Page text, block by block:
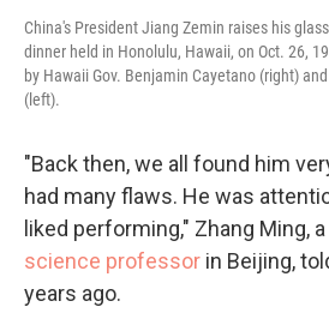
China's President Jiang Zemin raises his
dinner held in Honolulu, Hawaii, on Oct. 26,
by Hawaii Gov. Benjamin Cayetano (right)
(left).
"Back then, we all found him
had many flaws. He was
liked performing," Zhang Ming,
science professor in Beijing,
years ago.